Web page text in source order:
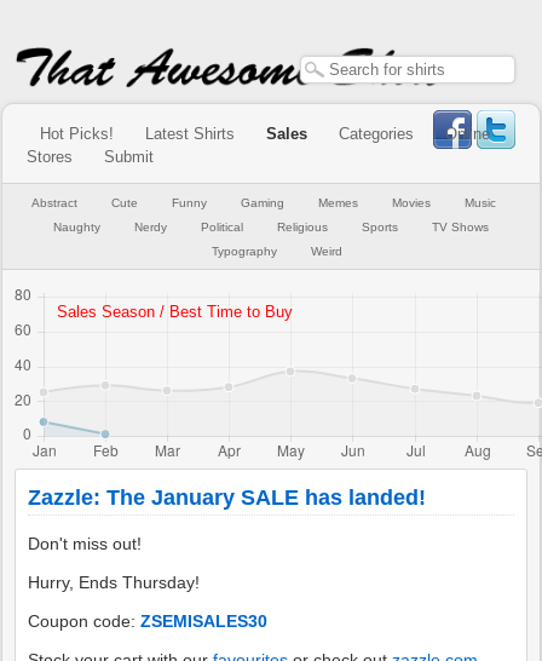
Hot Picks! Latest Shirts Sales Categories
Online
Stores
Submit
Abstract Cute Funny Gaming Memes Movies
Music
Naughty
Nerdy Political Religious Sports
TV Shows
Typography
Weird
Zazzle: The January SALE has landed!
Don't miss out!
Hurry, Ends Thursday!
Coupon code:ZSEMISALES30